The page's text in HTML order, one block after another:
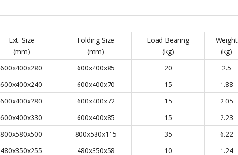
Ext. Size
(mm)
Folding Size
(mm)
Load Bearing
(kg)
Weight
(kg)
600x400x280 600x400x85 20 2.5
600x400x240 600x400x70 15 1.88
600x400x280 600x400x72 15 2.05
600x400x330 600x400x85 15 2.23
800x580x500 800x580x115 35 6.22
480x350x255 480x350x58 10 1.24